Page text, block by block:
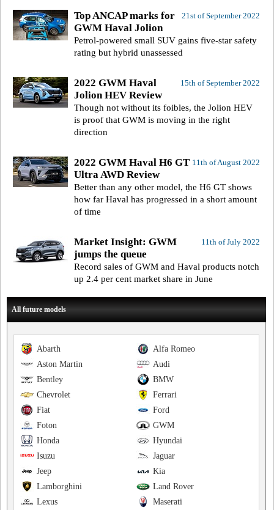
21st of September 2022
Top ANCAP marks for
GWM Haval Jolion
Petrol-powered small SUV gains five-star safety
rating but hybrid unassessed
15th of September 2022
2022 GWM Haval
Jolion HEV Review
Though not without its foibles, the Jolion HEV
is proof that GWM is moving in the right
direction
11th of August 2022
2022 GWM Haval H6 GT
Ultra AWD Review
Better than any other model, the H6 GT shows
how far Haval has progressed in a short amount
of time
11th of July 2022
Market Insight: GWM
jumps the queue
Record sales of GWM and Haval products notch
up 2.4 per cent market share in June
All future models
Alfa Romeo
Abarth
Audi
Aston Martin
BMW
Bentley
Ferrari
Chevrolet
Ford
Fiat
GWM
Foton
Hyundai
Honda
Jaguar
Isuzu
Kia
Jeep
Land Rover
Lamborghini
Maserati
Lexus